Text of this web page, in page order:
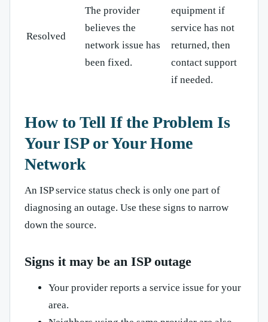
Resolved
The provider
believes the
network issue has
been fixed.
equipment if
service has not
returned, then
contact support
if needed.
How to Tell If the Problem Is
Your ISP or Your Home
Network
An ISP service status check is only one part of
diagnosing an outage. Use these signs to narrow
down the source.
Signs it may be an ISP outage
Your provider reports a service issue for your
area.